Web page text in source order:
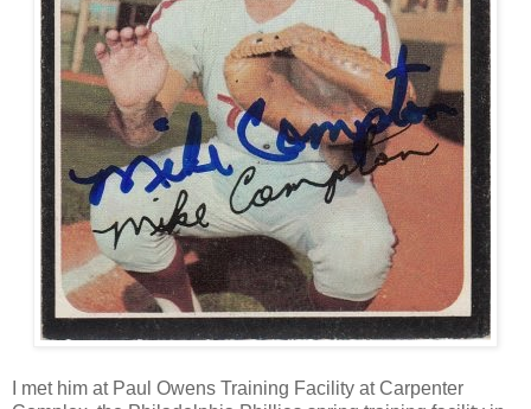
I met him at Paul Owens Training Facility at Carpenter